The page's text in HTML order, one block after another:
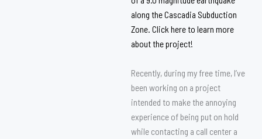
along the Cascadia Subduction
Zone. Click hereto learn more
about the project!
Recently, during my free time, I’ve
been working on a project
intended to make the annoying
experience of being put on hold
while contacting a call center a